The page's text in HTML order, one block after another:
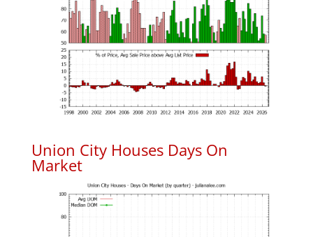
Union City Houses Days On
Market